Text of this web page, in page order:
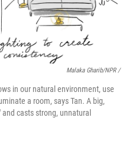
Malaka Gharib/NPR /
in our natural environment, use
a room, says Tan. A big,
casts strong, unnatural